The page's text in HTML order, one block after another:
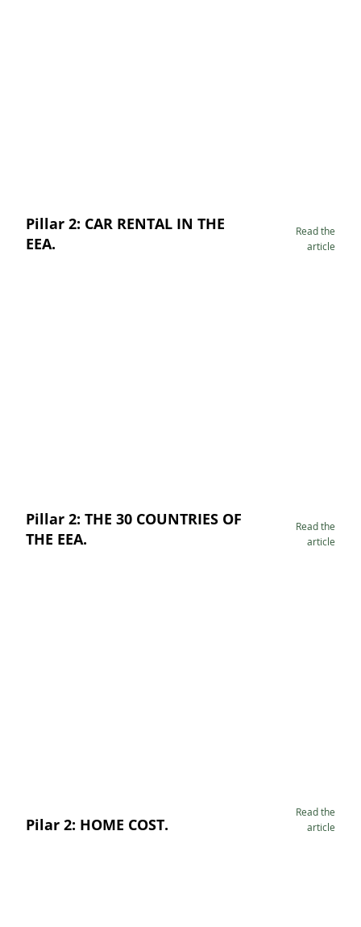
Pillar 2: CAR RENTAL IN THE
EEA.
Read the
article
Pillar 2: THE 30 COUNTRIES OF
THE EEA.
Read the
article
Pilar 2: HOME COST.
Read the
article